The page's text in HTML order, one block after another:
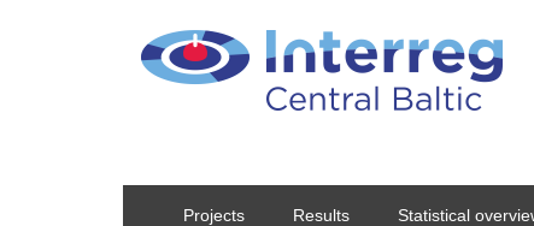
Projects Results Statistical